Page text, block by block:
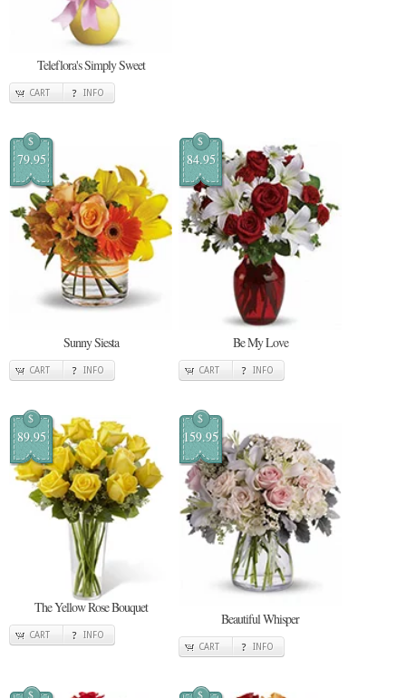
Teleflora's Simply Sweet
CART INFO
$
79.95
Sunny Siesta
CART INFO
$
84.95
Be My Love
CART INFO
$
89.95
The Yellow Rose Bouquet
CART INFO
$
159.95
Beautiful Whisper
CART INFO
$ $